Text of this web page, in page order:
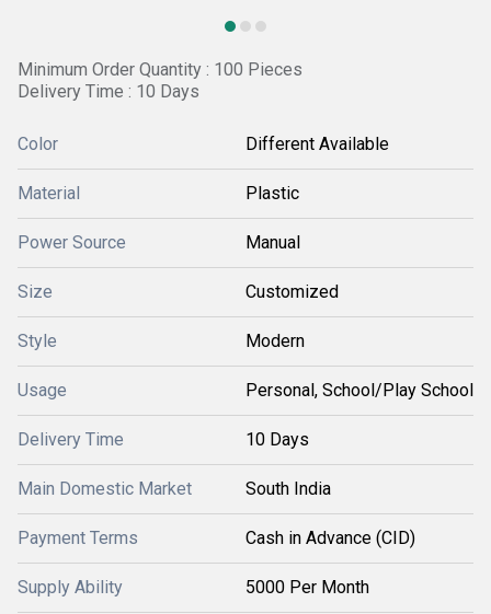
Minimum Order Quantity : 100 Pieces
Delivery Time : 10 Days
Color Different Available
Material Plastic
Power Source Manual
Size Customized
Style Modern
Usage Personal, School/Play School
Delivery Time 10 Days
Main Domestic Market South India
Payment Terms Cash in Advance (CID)
Supply Ability 5000 Per Month